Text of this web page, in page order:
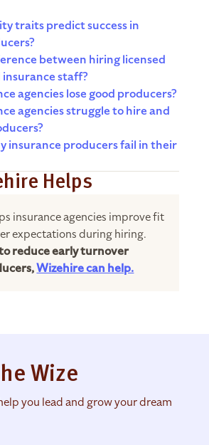
traits predict success in
between hiring licensed
staff?
agencies lose good producers?
agencies struggle to hire and
insurance producers fail in their
Helps
insurance agencies improve fit
expectations during hiring.
reduce early turnover
Wizehire can help.
Wize
you lead and grow your dream